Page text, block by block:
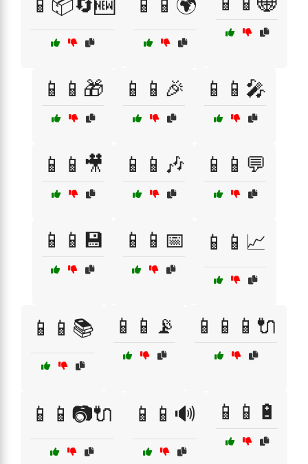
📱📱🎁 📱📱🎉 📱📱🎤
📱📱🎥 📱📱🎶 📱📱💬
📱📱💾 📱📱📅 📱📱📈
📱📱📚 📱📱📡 📱📱📱🔌
📱📱📷🔌 📱📱🔊 📱📱🔋